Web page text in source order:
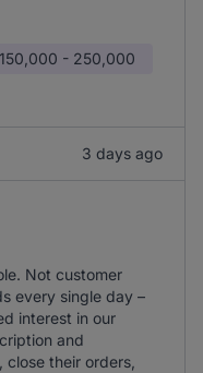
150,000 - 250,000
3 days ago
Not customer
every single day –
interest in our
and
their orders,